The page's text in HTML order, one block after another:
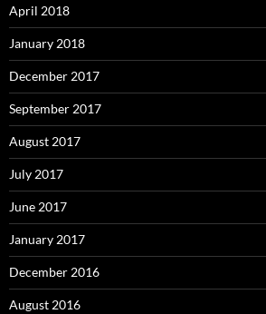
April 2018
January 2018
December 2017
September 2017
August 2017
July 2017
June 2017
January 2017
December 2016
August 2016